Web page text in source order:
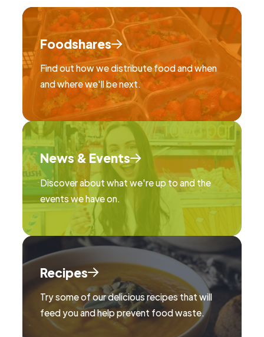
Foodshares
Find out how we distribute food and when
and where we'll be next.
News & Events
Discover about what we're up to and the
events we have on.
Recipes
Try some of our delicious recipes that will
feed you and help prevent food waste.